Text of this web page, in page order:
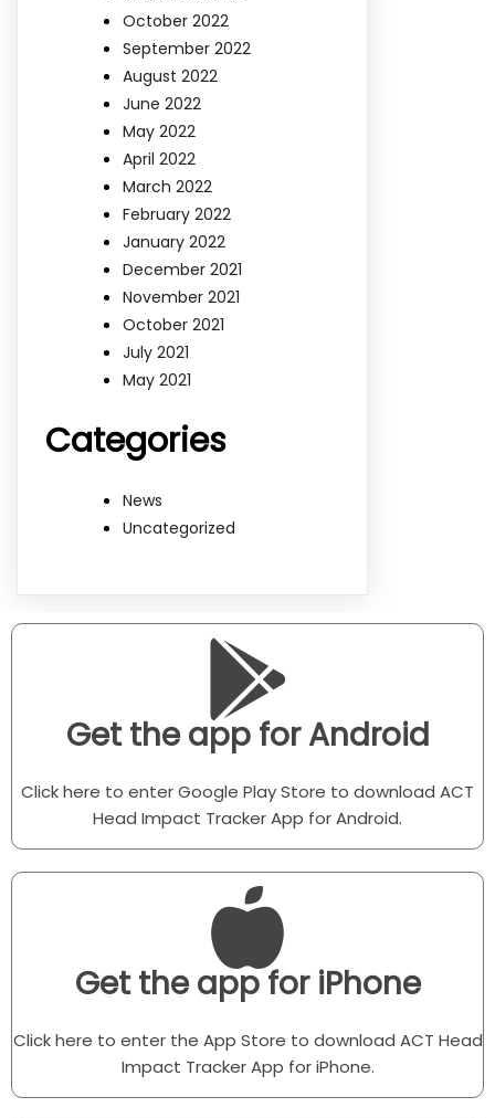
October 2022
September 2022
August 2022
June 2022
May 2022
April 2022
March 2022
February 2022
January 2022
December 2021
November 2021
October 2021
July 2021
May 2021
Categories
News
Uncategorized
Get the app for Android
Click here to enter Google Play Store to download ACT
Head Impact Tracker App for Android.
Get the app for iPhone
Click here to enter the App Store to download ACT Head
Impact Tracker App for iPhone.